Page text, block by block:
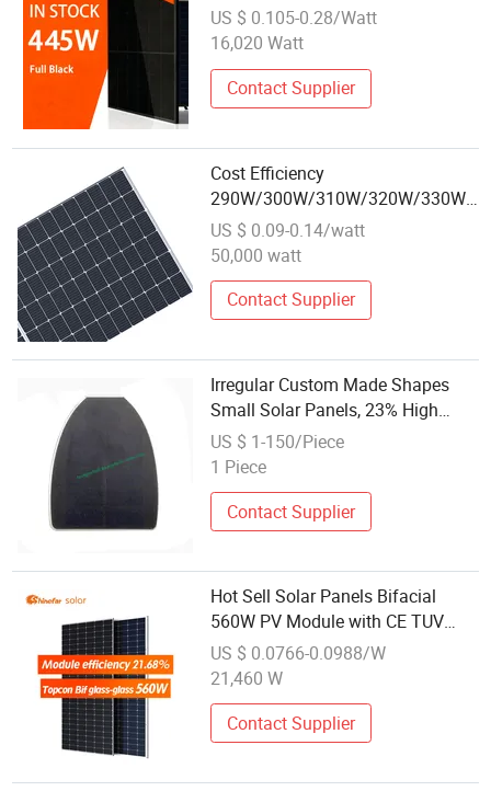
US $ 0.105-0.28/Watt
16,020 Watt
Contact Supplier
Cost Efficiency
290W/300W/310W/320W/330W
Solar Module Best Wholesale
US $ 0.09-0.14/watt
50,000 watt
Contact Supplier
Irregular Custom Made Shapes
Small Solar Panels, 23% High
Efficiency Monocrystalline Pet
Laminational SMT Process PV
US $ 1-150/Piece
1 Piece
Contact Supplier
Hot Sell Solar Panels Bifacial
560W PV Module with CE TUV
Monocrystalline System Energy
US $ 0.0766-0.0988/W
21,460 W
Contact Supplier